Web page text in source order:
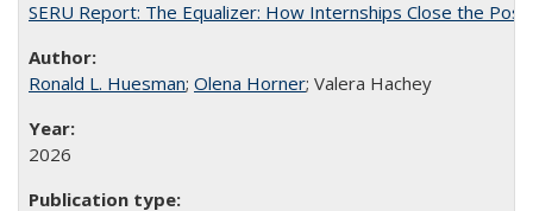
SERU Report: The Equalizer: How Internships Close the
Ronald L. Huesman; Olena Horner; Valera Hachey
2026